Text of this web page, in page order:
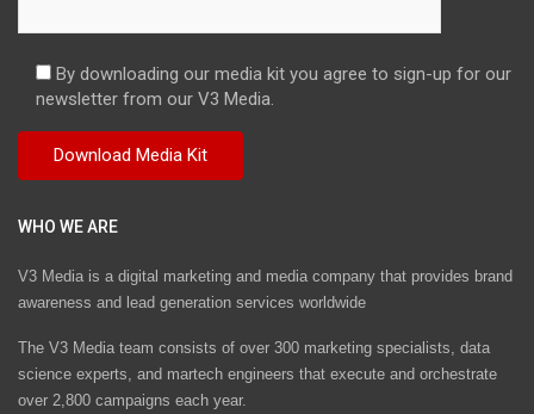
By downloading our media kit you agree to sign-up for our
newsletter from our V3 Media.
WHO WE ARE
V3 Media is a digital marketing and media company that provides brand
awareness and lead generation services worldwide
The V3 Media team consists of over 300 marketing specialists, data
science experts, and martech engineers that execute and orchestrate
over 2,800 campaigns each year.